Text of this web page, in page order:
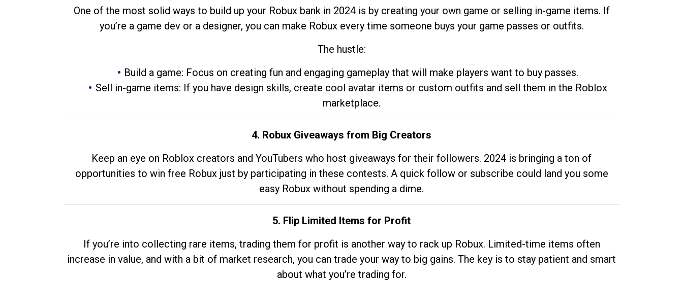
One of the most solid ways to build up your Robux bank in 2024 is by creating your own game or selling in-game items. If
you’re a game dev or a designer, you can make Robux every time someone buys your game passes or outfits.
The hustle:
Build a game: Focus on creating fun and engaging gameplay that will make players want to buy passes.
Sell in-game items: If you have design skills, create cool avatar items or custom outfits and sell them in the Roblox
marketplace.
4. Robux Giveaways from Big Creators
Keep an eye on Roblox creators and YouTubers who host giveaways for their followers. 2024 is bringing a ton of
opportunities to win free Robux just by participating in these contests. A quick follow or subscribe could land you some
easy Robux without spending a dime.
5. Flip Limited Items for Profit
If you’re into collecting rare items, trading them for profit is another way to rack up Robux. Limited-time items often
increase in value, and with a bit of market research, you can trade your way to big gains. The key is to stay patient and smart
about what you’re trading for.